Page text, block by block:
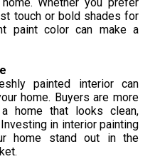
touch or bold shades for
paint color can make a
painted interior can
home. Buyers are more
home that looks clean,
in interior painting
home stand out in the